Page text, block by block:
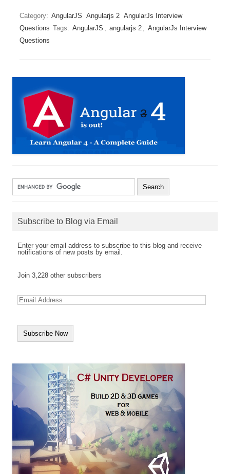
Category: AngularJS Angularjs 2 AngularJs Interview
Questions Tags: AngularJS , angularjs 2 , AngularJs Interview
Questions
Subscribe to Blog via Email
Enter your email address to subscribe to this blog and receive
notifications of new posts by email.
Join 3,228 other subscribers
E
m
l
s